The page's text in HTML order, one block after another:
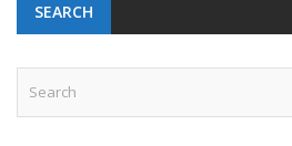
SEARCH